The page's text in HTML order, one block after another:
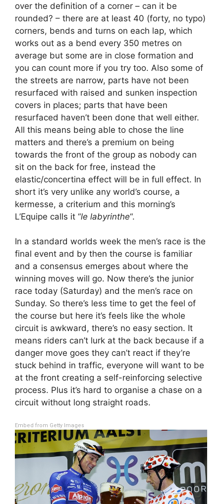
over the definition of a corner – can it be
rounded? – there are at least 40 (forty, no typo)
corners, bends and turns on each lap, which
works out as a bend every 350 metres on
average but some are in close formation and
you can count more if you try too. Also some of
the streets are narrow, parts have not been
resurfaced with raised and sunken inspection
covers in places; parts that have been
resurfaced haven’t been done that well either.
All this means being able to chose the line
matters and there’s a premium on being
towards the front of the group as nobody can
sit on the back for free, instead the
elastic/concertina effect will be in full effect. In
short it’s very unlike any world’s course, a
kermesse, a criterium and this morning’s
L’Equipe calls it “le labyrinthe“.
In a standard worlds week the men’s race is the
final event and by then the course is familiar
and a consensus emerges about where the
winning moves will go. Now there’s the junior
race today (Saturday) and the men’s race on
Sunday. So there’s less time to get the feel of
the course but here it’s feels like the whole
circuit is awkward, there’s no easy section. It
means riders can’t lurk at the back because if a
danger move goes they can’t react if they’re
stuck behind in traffic, everyone will want to be
at the front creating a self-reinforcing selective
process. Plus it’s hard to organise a chase on a
circuit without long straight roads.
Embed from Getty Images